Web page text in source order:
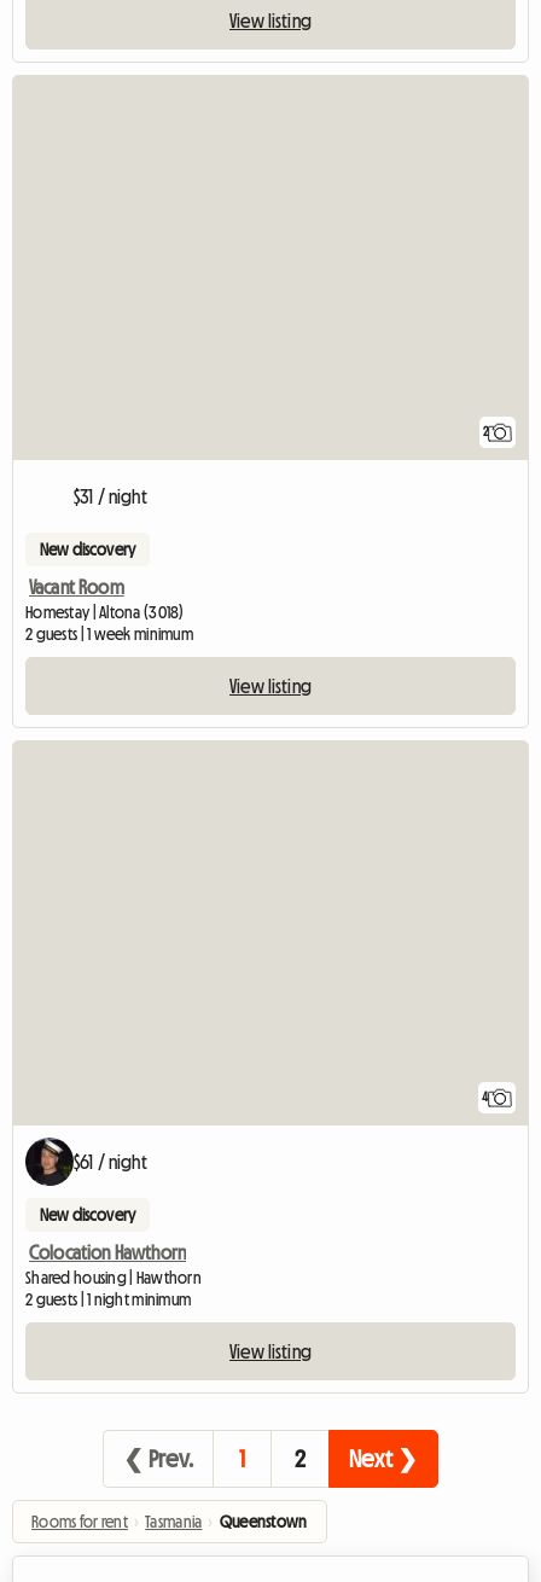
View listing
2
$31 / night
New discovery
Vacant Room
Homestay | Altona (3018)
2 guests | 1 week minimum
View listing
4
$61 / night
New discovery
Colocation Hawthorn
Shared housing | Hawthorn
2 guests | 1 night minimum
View listing
❮ Prev. 1 2 Next ❯
Rooms for rent › Tasmania › Queenstown